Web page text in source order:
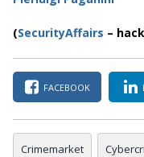
(SecurityAffairs –
FACEBOOK
Crimemarket